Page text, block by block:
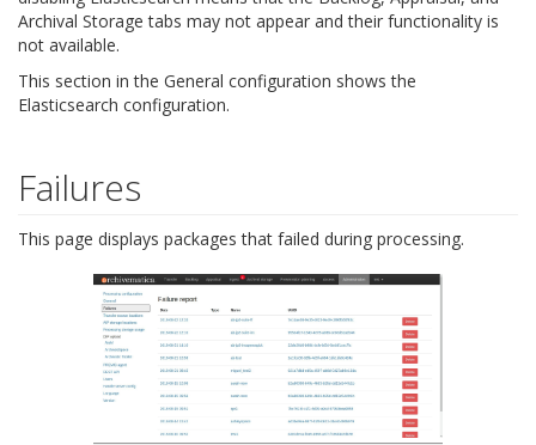
Archival Storage tabs may not appear and their functionality is
not available.
This section in the General configuration shows the
Elasticsearch configuration.
Failures
This page displays packages that failed during processing.